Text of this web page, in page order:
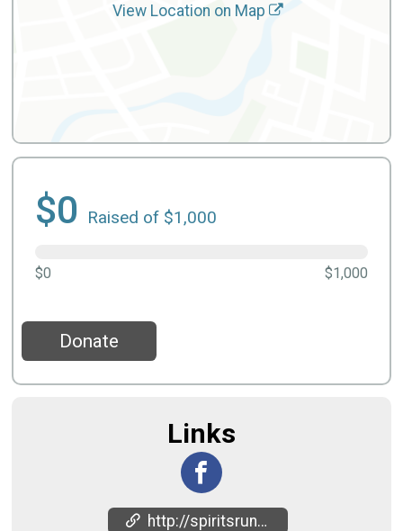
View Location on Map
$0 Raised of $1,000
$0 $1,000
Donate
Links
http://spiritsrun.in/upcomingevents